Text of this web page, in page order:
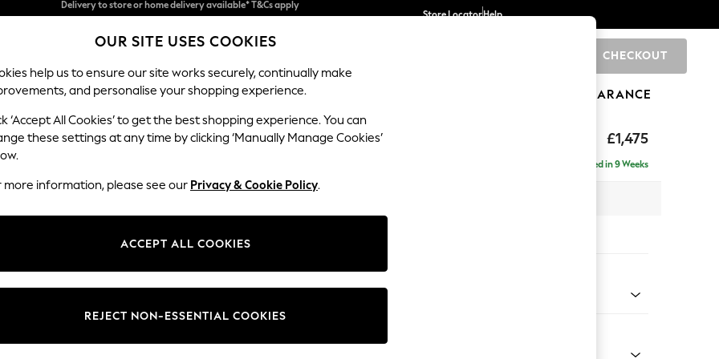
Split the cost with pay in 3.Find out more
Delivery to store or home delivery available* T&Cs apply
Store LocatorHelp
CHECKOUT
SCHOOL BABY HOLIDAY BEAUTY FURNITURE CLEARANCE
£1,475
Stamford Highback
Delivered in 9 Weeks
Change Fabric And Colour
OUR SITE USES COOKIES
help us to ensure our site works securely, continually make
and personalise your shopping experience.
‘Accept All Cookies’ to get the best shopping experience. You can
these settings at any time by clicking ‘Manually Manage Cookies’
more information, please see our Privacy & Cookie Policy.
ACCEPT ALL COOKIES
REJECT NON-ESSENTIAL COOKIES